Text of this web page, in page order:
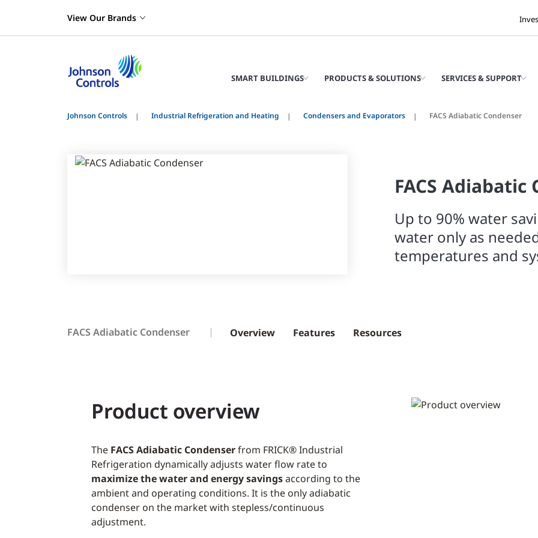
View Our Brands
SMART BUILDINGS PRODUCTS & SOLUTIONS SERVICES & SUPPORT
Johnson Controls Industrial Refrigeration and Heating Condensers and Evaporators FACS Adiabatic Condenser
FACS Adiabatic
Up to 90% water
water only as
temperatures and
FACS Adiabatic Condenser Overview Features Resources
Product overview
The FACS Adiabatic Condenserfrom FRICK® Industrial
Refrigeration dynamically adjusts water flow rate to
maximize the water and energy savingsaccording to the
ambient and operating conditions. It is the only adiabatic
condenser on the market with stepless/continuous
adjustment.